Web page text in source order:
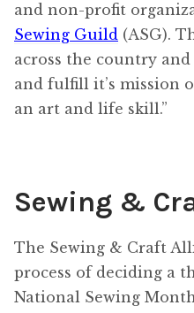
and non-profit
Sewing Guild (ASG).
across the country
and fulfill it’s mission
an art and life skill.”
Sewing &
The Sewing & Craft
process of deciding a
National Sewing